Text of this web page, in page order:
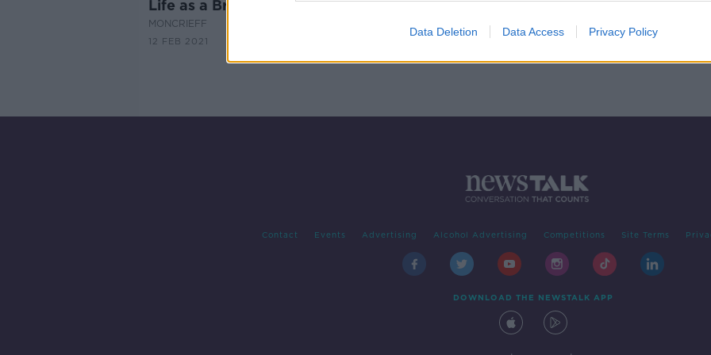
Data Deletion Data Access Privacy Policy
Life as a Breatharian
MONCRIEFF
12 FEB 2021
Contact Events Advertising Alcohol Advertising Competitions Site Terms
DOWNLOAD THE NEWSTALK APP